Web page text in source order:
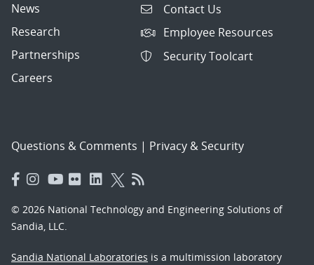
News
Research
Partnerships
Careers
Contact Us
Employee Resources
Security Toolcart
Questions & Comments | Privacy & Security
© 2026 National Technology and Engineering Solutions of
Sandia, LLC.
Sandia National Laboratories is a multimission laboratory